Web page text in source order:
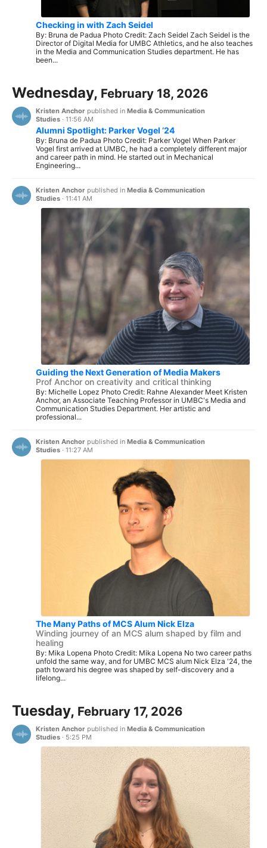
Checking in with Zach Seidel
By: Bruna de Padua Photo Credit: Zach Seidel Zach Seidel is the
Director of Digital Media for UMBC Athletics, and he also teaches
in the Media and Communication Studies department. He has
been...
Wednesday, February 18, 2026
Kristen Anchor published in Media & Communication
Studies · 11:56 AM
Alumni Spotlight: Parker Vogel ’24
By: Bruna de Padua Photo Credit: Parker Vogel When Parker
Vogel first arrived at UMBC, he had a completely different major
and career path in mind. He started out in Mechanical
Engineering...
Kristen Anchor published in Media & Communication
Studies · 11:41 AM
Guiding the Next Generation of Media Makers
Prof Anchor on creativity and critical thinking
By: Michelle Lopez Photo Credit: Rahne Alexander Meet Kristen
Anchor, an Associate Teaching Professor in UMBC's Media and
Communication Studies Department. Her artistic and
professional...
Kristen Anchor published in Media & Communication
Studies · 11:27 AM
The Many Paths of MCS Alum Nick Elza
Winding journey of an MCS alum shaped by film and
healing
By: Mika Lopena Photo Credit: Mika Lopena No two career paths
unfold the same way, and for UMBC MCS alum Nick Elza '24, the
path toward his degree was shaped by self-discovery and a
lifelong...
Tuesday, February 17, 2026
Kristen Anchor published in Media & Communication
Studies · 5:25 PM